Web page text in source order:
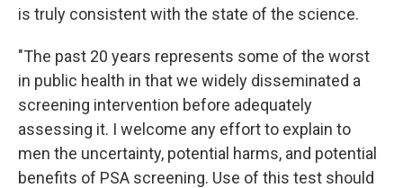
is truly consistent with the state of the science.
"The past 20 years represents some of the worst
in public health in that we widely disseminated a
screening intervention before adequately
assessing it. I welcome any effort to explain to
men the uncertainty, potential harms, and potential
benefits of PSA screening. Use of this test should